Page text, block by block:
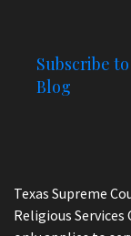
Subscribe
Blog
Texas Supreme
Religious